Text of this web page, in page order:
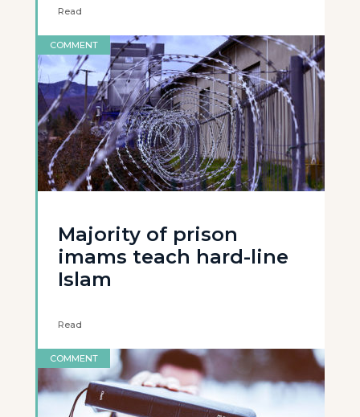
Read
COMMENT
Majority of prison
imams teach hard-line
Islam
Read
COMMENT